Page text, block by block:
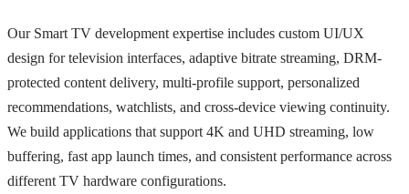
Our Smart TV development expertise includes custom UI/UX
design for television interfaces, adaptive bitrate streaming, DRM-
protected content delivery, multi-profile support, personalized
recommendations, watchlists, and cross-device viewing continuity.
We build applications that support 4K and UHD streaming, low
buffering, fast app launch times, and consistent performance across
different TV hardware configurations.